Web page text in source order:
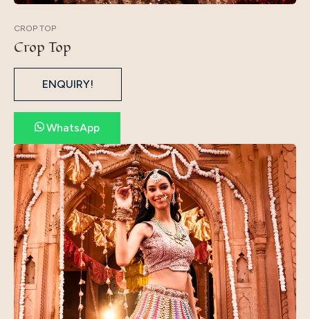
CROP TOP
Crop Top
ENQUIRY!
WhatsApp